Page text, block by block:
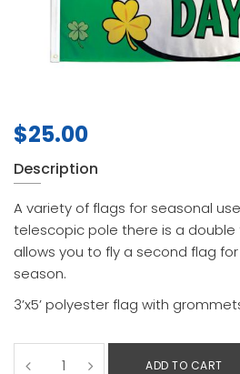
$25.00
Description
A variety of flags for seasonal
telescopic pole there is a double
allows you to fly a second flag
season.
3’x5’ polyester flag with
ADD TO CART